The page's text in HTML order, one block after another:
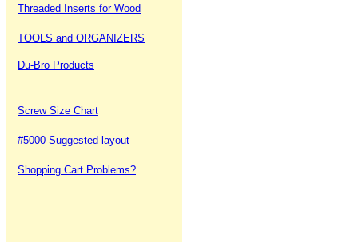
Threaded Inserts for Wood
TOOLS and ORGANIZERS
Du-Bro Products
Screw Size Chart
#5000 Suggested layout
Shopping Cart Problems?